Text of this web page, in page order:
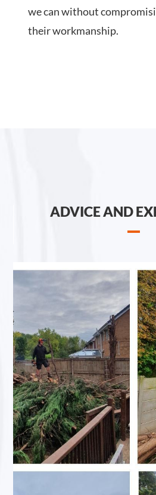
we can without
their workmanship.
ADVICE AND